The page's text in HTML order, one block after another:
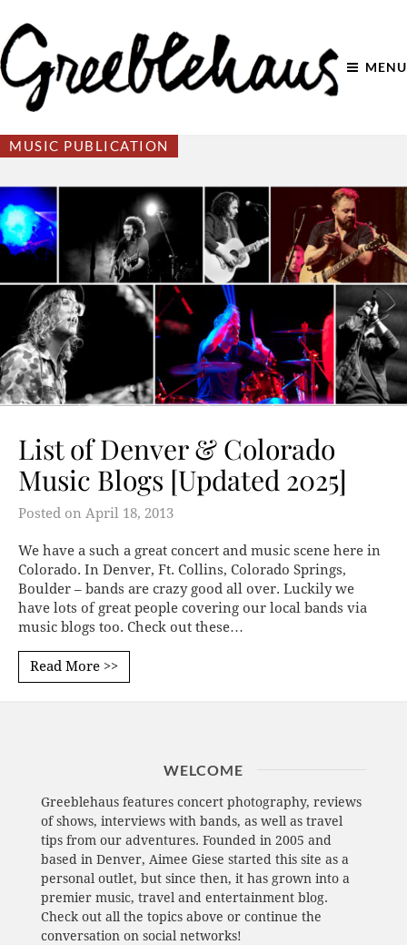
MENU
MUSIC PUBLICATION
List of Denver & Colorado
Music Blogs [Updated 2025]
Posted on April 18, 2013
We have a such a great concert and music scene here in
Colorado. In Denver, Ft. Collins, Colorado Springs,
Boulder – bands are crazy good all over. Luckily we
have lots of great people covering our local bands via
music blogs too. Check out these…
Read More >>
WELCOME
Greeblehaus features concert photography, reviews
of shows, interviews with bands, as well as travel
tips from our adventures. Founded in 2005 and
based in Denver, Aimee Giese started this site as a
personal outlet, but since then, it has grown into a
premier music, travel and entertainment blog.
Check out all the topics above or continue the
conversation on social networks!